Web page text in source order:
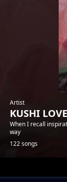
Artist
KUSHI
When I recall
way
122 songs